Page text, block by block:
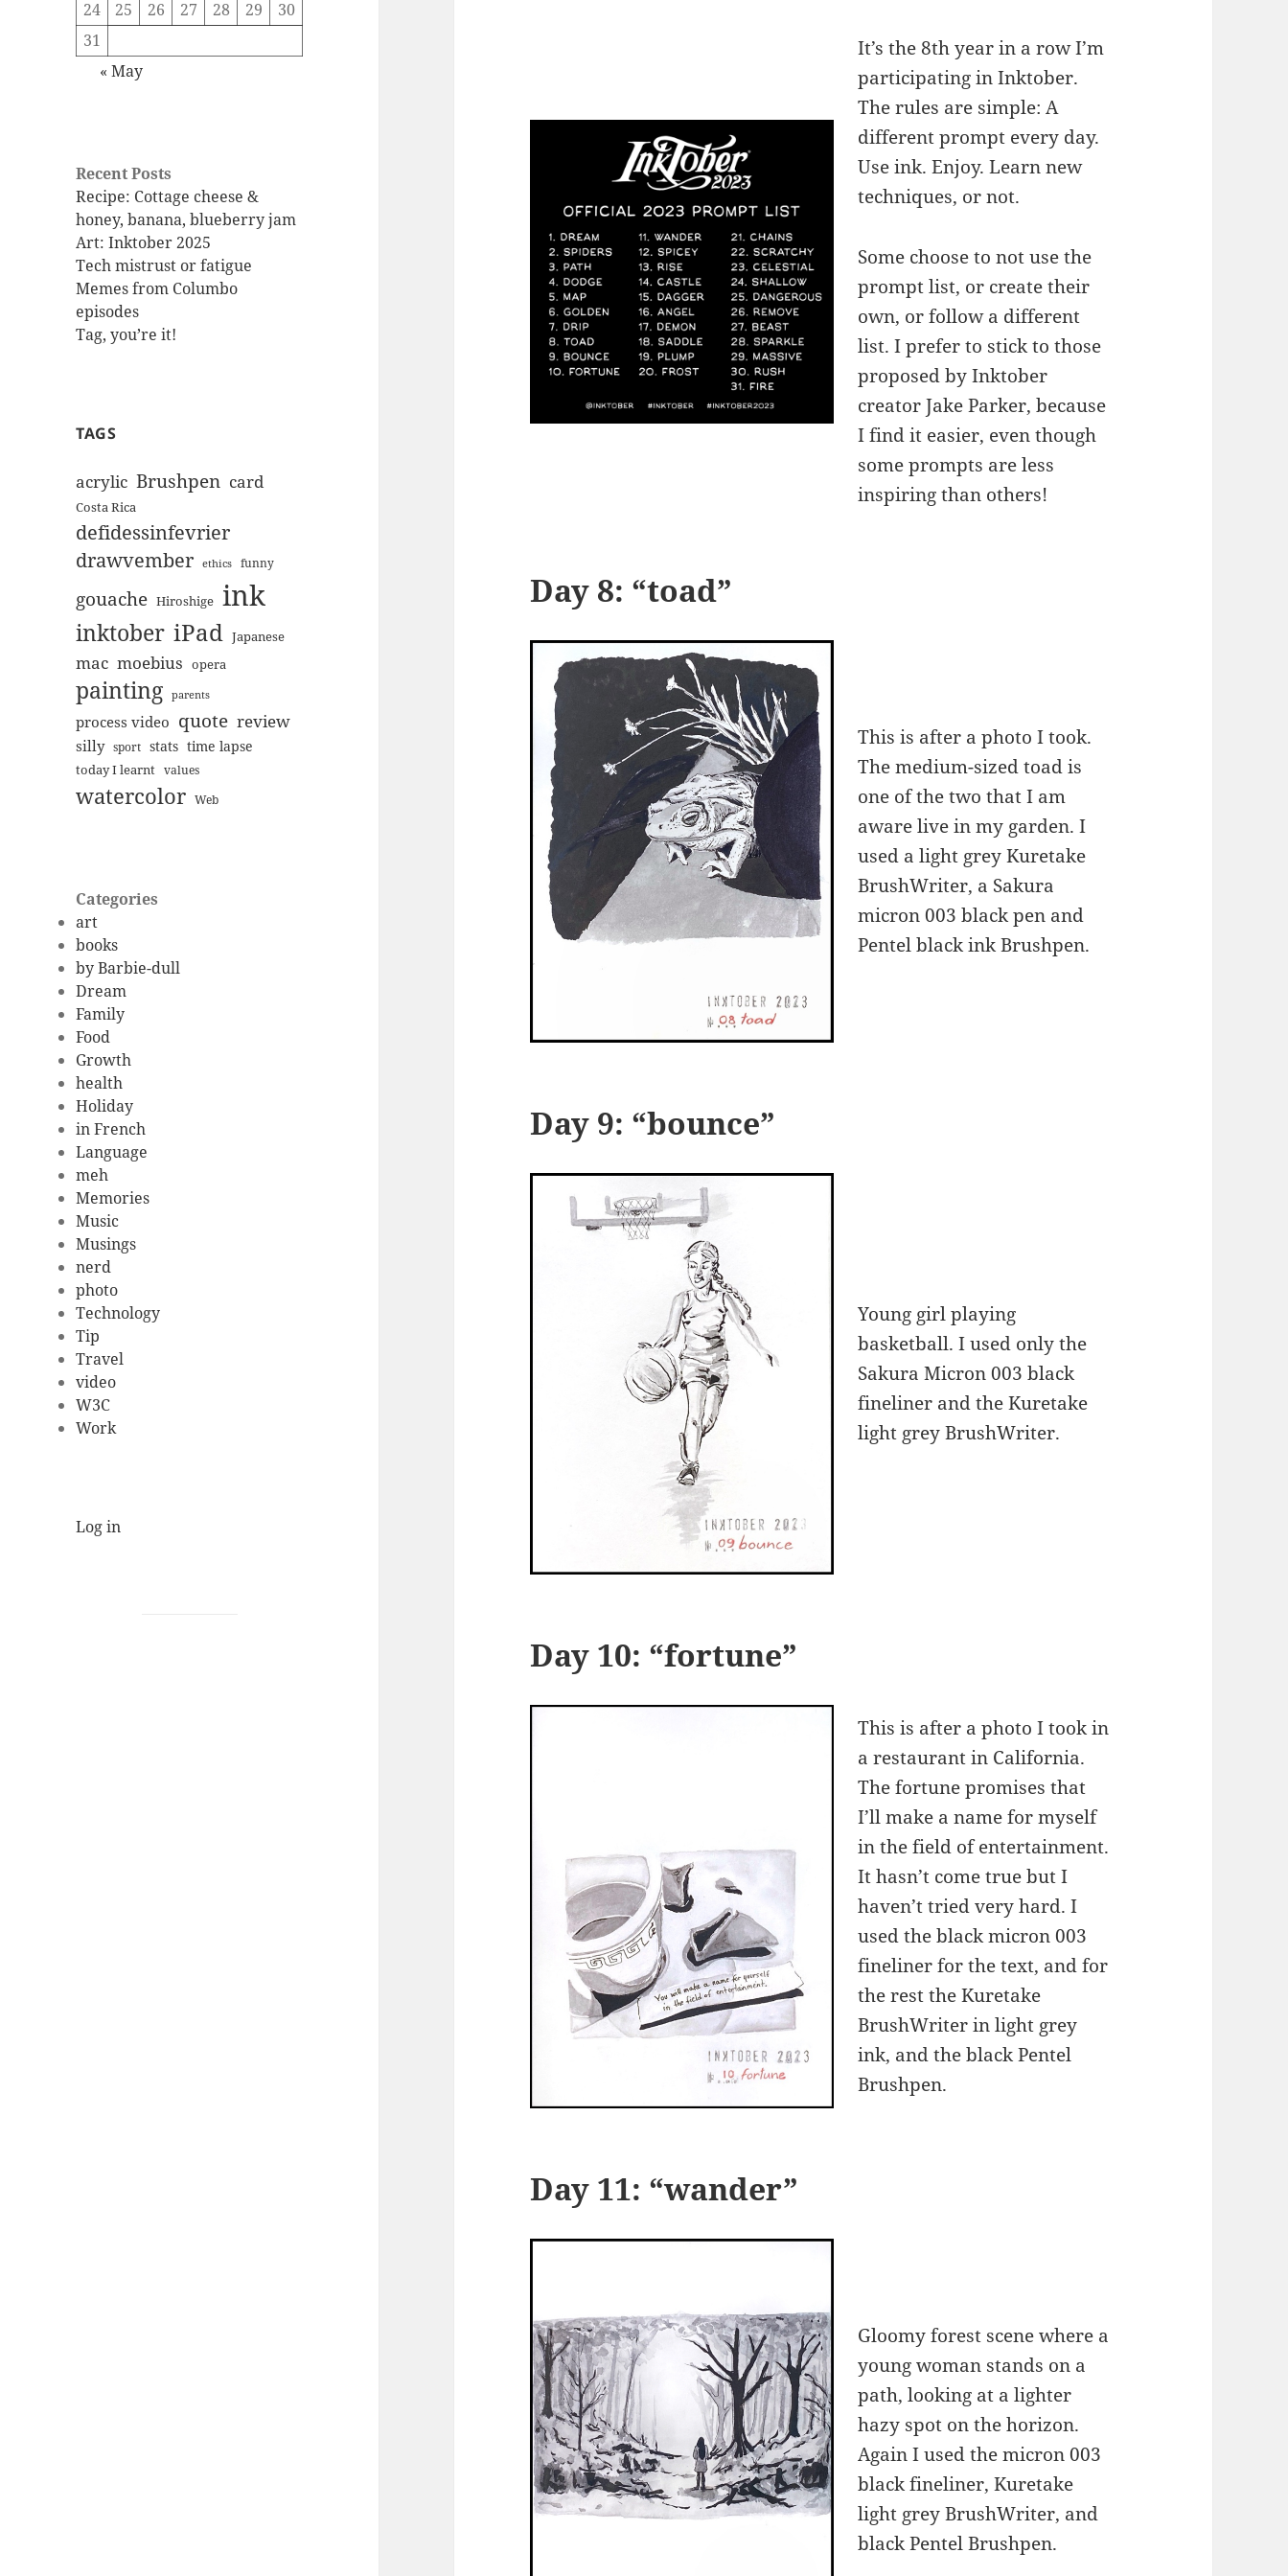
24 25 26 27 28 29
30
31
« May
Recent Posts
Recipe: Cottage cheese &
honey, banana, blueberry jam
Art: Inktober 2025
Tech mistrust or fatigue
Memes from Columbo
episodes
Tag, you’re it!
TAGS
acrylic Brushpen card
Costa Rica
defidessinfevrier
drawvember ethics funny
gouache Hiroshige ink
inktober iPad Japanese
mac moebius opera
painting parents
process video quote review
silly sport stats time lapse
today I learnt values
watercolor Web
Categories
art
books
by Barbie-dull
Dream
Family
Food
Growth
health
Holiday
in French
Language
meh
Memories
Music
Musings
nerd
photo
Technology
Tip
Travel
video
W3C
Work
Log in
It’s the 8th year in a row I’m
participating in Inktober.
The rules are simple: A
different prompt every day.
Use ink. Enjoy. Learn new
techniques, or not.
Some choose to not use the
prompt list, or create their
own, or follow a different
list. I prefer to stick to those
proposed by Inktober
creator Jake Parker, because
I find it easier, even though
some prompts are less
inspiring than others!
Day 8: “toad”
This is after a photo I took.
The medium-sized toad is
one of the two that I am
aware live in my garden. I
used a light grey Kuretake
BrushWriter, a Sakura
micron 003 black pen and
Pentel black ink Brushpen.
Day 9: “bounce”
Young girl playing
basketball. I used only the
Sakura Micron 003 black
fineliner and the Kuretake
light grey BrushWriter.
Day 10: “fortune”
This is after a photo I took in
a restaurant in California.
The fortune promises that
I’ll make a name for myself
in the field of entertainment.
It hasn’t come true but I
haven’t tried very hard. I
used the black micron 003
fineliner for the text, and for
the rest the Kuretake
BrushWriter in light grey
ink, and the black Pentel
Brushpen.
Day 11: “wander”
Gloomy forest scene where a
young woman stands on a
path, looking at a lighter
hazy spot on the horizon.
Again I used the micron 003
black fineliner, Kuretake
light grey BrushWriter, and
black Pentel Brushpen.